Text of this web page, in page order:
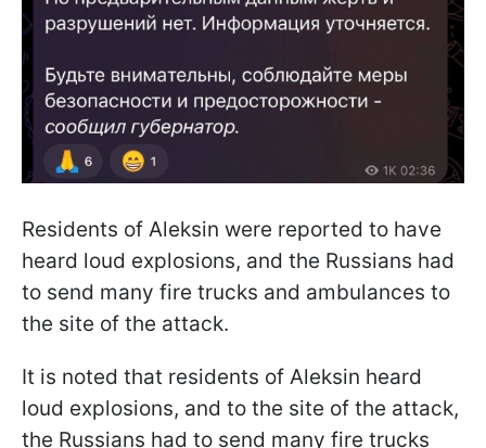
Residents of Aleksin were reported to have
heard loud explosions, and the Russians had
to send many fire trucks and ambulances to
the site of the attack.
It is noted that residents of Aleksin heard
loud explosions, and to the site of the attack,
the Russians had to send many fire trucks